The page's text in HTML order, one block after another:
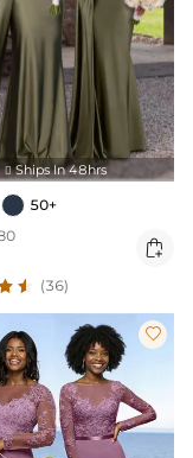
 Ships In 48hrs
50+

(36)
